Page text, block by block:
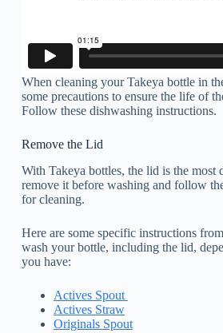
When cleaning your Takeya bottle in
some precautions to ensure the life of
Follow these dishwashing instructions.
Remove the Lid
With Takeya bottles, the lid is the most
remove it before washing and follow
for cleaning.
Here are some specific instructions
wash your bottle, including the lid,
you have:
Actives Spout
Actives Straw
Originals Spout